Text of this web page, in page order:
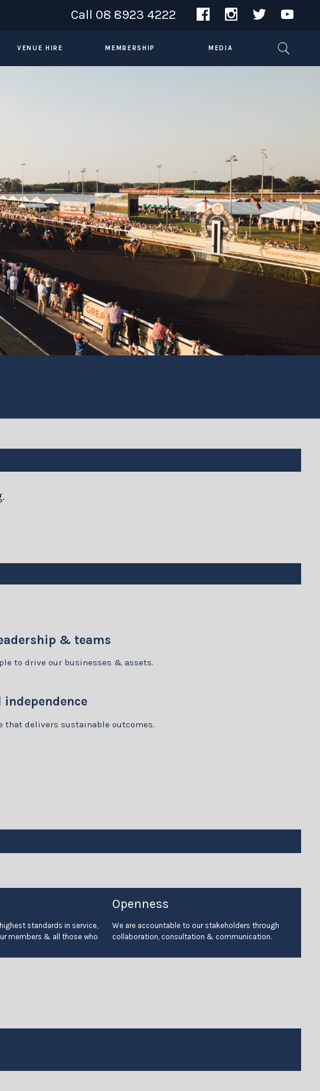
Call 08 8923 4222
VENUE HIRE MEMBERSHIP MEDIA
& teams
to drive our businesses & assets.
independence
that delivers sustainable outcomes.
standards in service,
members & all those who
Openness
We are accountable to our stakeholders through
collaboration, consultation & communication.